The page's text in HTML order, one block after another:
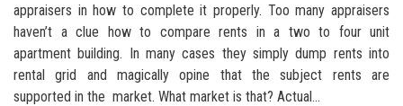
appraisers in how to complete it properly. Too many appraisers
haven’t a clue how to compare rents in a two to four unit
apartment building. In many cases they simply dump rents into
rental grid and magically opine that the subject rents are
supported in the market. What market is that? Actual...